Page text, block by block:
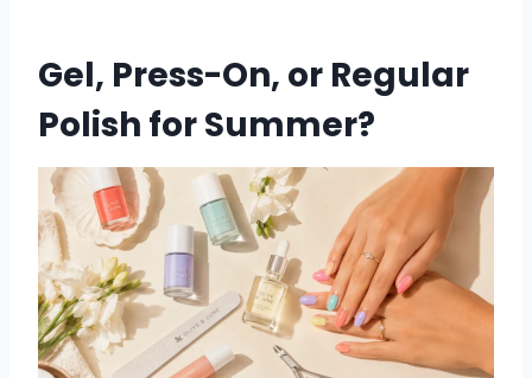
Gel, Press-On, or Regular
Polish for Summer?